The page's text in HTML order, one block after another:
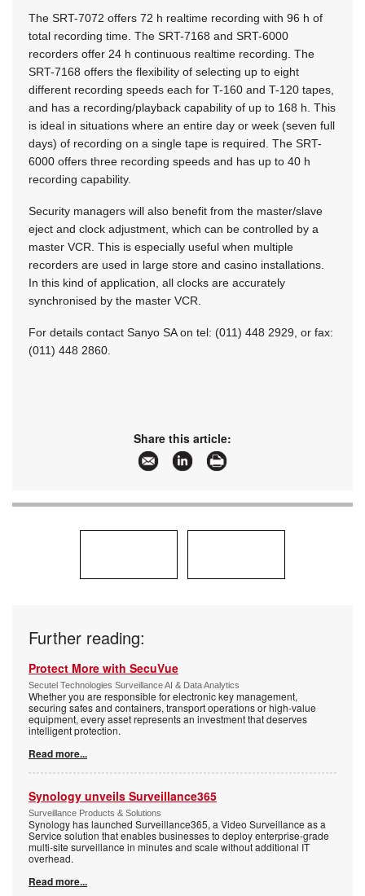
The SRT-7072 offers 72 h realtime recording with 96 h of
total recording time. The SRT-7168 and SRT-6000
recorders offer 24 h continuous realtime recording. The
SRT-7168 offers the flexibility of selecting up to eight
different recording speeds each for T-160 and T-120 tapes,
and has a recording/playback capability of up to 168 h. This
is ideal in situations where an entire day or week (seven full
days) of recording on a single tape is required. The SRT-
6000 offers three recording speeds and has up to 40 h
recording capability.
Security managers will also benefit from the master/slave
eject and clock adjustment, which can be controlled by a
master VCR. This is especially useful when multiple
recorders are used in large store and casino installations.
In this kind of application, all clocks are accurately
synchronised by the master VCR.
For details contact Sanyo SA on tel: (011) 448 2929, or fax:
(011) 448 2860.
Share this article:
Further reading:
Protect More with SecuVue
Secutel Technologies Surveillance AI & Data Analytics
Whether you are responsible for electronic key management,
securing safes and containers, transport operations or high-value
equipment, every asset represents an investment that deserves
intelligent protection.
Read more...
Synology unveils Surveillance365
Surveillance Products & Solutions
Synology has launched Surveillance365, a Video Surveillance as a
Service solution that enables businesses to deploy enterprise-grade
multi-site surveillance in minutes and scale without additional IT
overhead.
Read more...